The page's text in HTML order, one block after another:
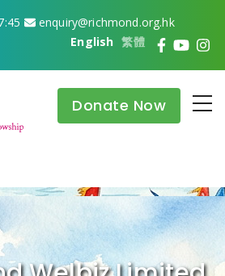
enquiry@richmond.org.hk
繁體
English
Donate Now